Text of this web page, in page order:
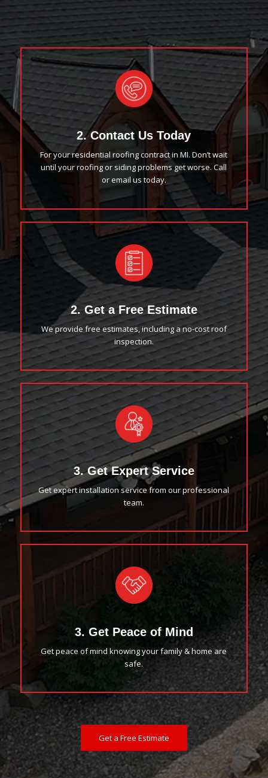
2. Contact Us Today
For your residential roofing contract in MI. Don’t wait
until your roofing or siding problems get worse. Call
or email us today.
2. Get a Free Estimate
We provide free estimates, including a no-cost roof
inspection.
3. Get Expert Service
Get expert installation service from our professional
team.
3. Get Peace of Mind
Get peace of mind knowing your family & home are
safe.
Get a Free Estimate